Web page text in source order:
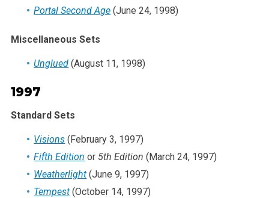
Portal Second Age (June 24, 1998)
Miscellaneous Sets
Unglued (August 11, 1998)
1997
Standard Sets
Visions (February 3, 1997)
Fifth Edition or 5th Edition(March 24, 1997)
Weatherlight (June 9, 1997)
Tempest (October 14, 1997)